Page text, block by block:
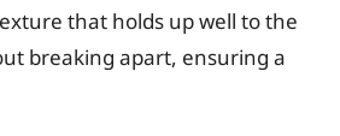
that holds up well to the
breaking apart, ensuring a